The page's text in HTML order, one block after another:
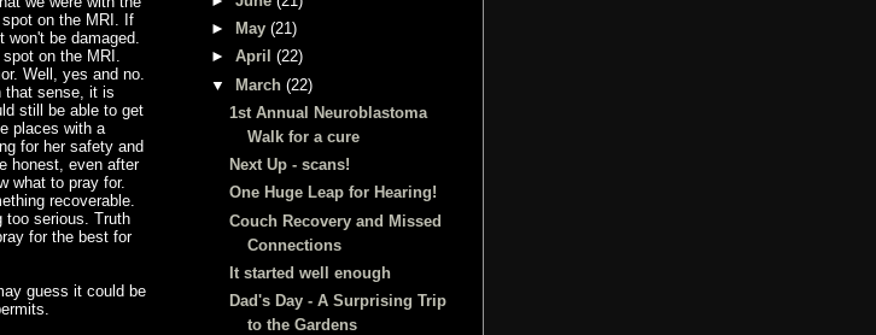
on the MRI. If
won't be damaged.
on the MRI.
Well, yes and no.
that sense, it is
still be able to get
places with a
for her safety and
honest, even after
what to pray for.
recoverable.
too serious. Truth
for the best for
guess it could be
►
May (21)
► April (22)
▼ March (22)
1st Annual Neuroblastoma
Walk for a cure
Next Up - scans!
One Huge Leap for Hearing!
Couch Recovery and Missed
Connections
It started well enough
Dad's Day - A Surprising Trip
to the Gardens